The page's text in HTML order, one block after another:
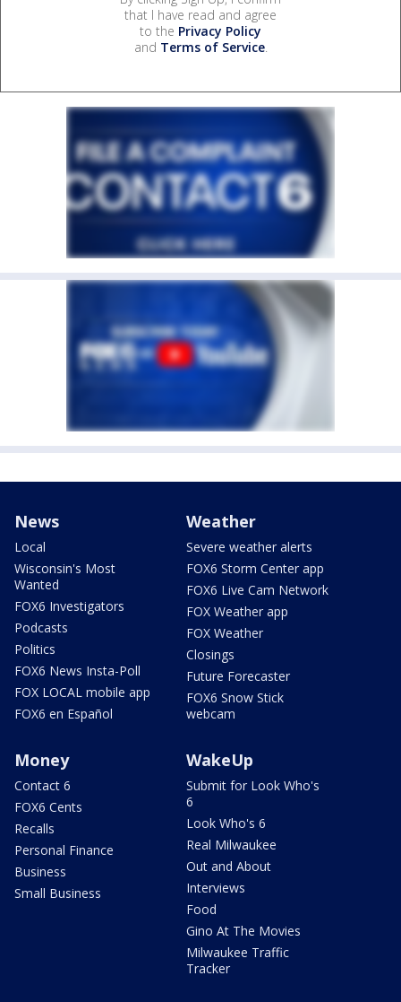
that I have read and agree
to the Privacy Policy
and Terms of Service.
News
Local
Wisconsin's Most
Wanted
FOX6 Investigators
Podcasts
Politics
FOX6 News Insta-Poll
FOX LOCAL mobile app
FOX6 en Español
Weather
Severe weather alerts
FOX6 Storm Center app
FOX6 Live Cam Network
FOX Weather app
FOX Weather
Closings
Future Forecaster
FOX6 Snow Stick
webcam
Money
Contact 6
FOX6 Cents
Recalls
Personal Finance
Business
Small Business
WakeUp
Submit for Look Who's
6
Look Who's 6
Real Milwaukee
Out and About
Interviews
Food
Gino At The Movies
Milwaukee Traffic
Tracker